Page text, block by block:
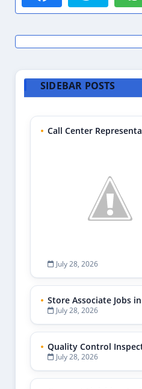
SIDEBAR POSTS
Call Center
July 28, 2026
Store Associate Jobs
July 28, 2026
Quality Control
July 28, 2026